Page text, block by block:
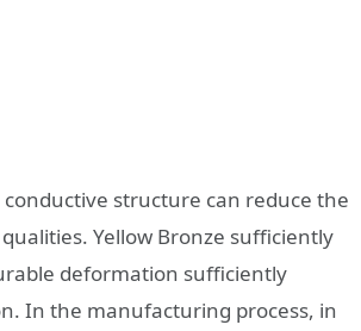
structure can reduce the
Yellow Bronze sufficiently
deformation sufficiently
In the manufacturing process, in